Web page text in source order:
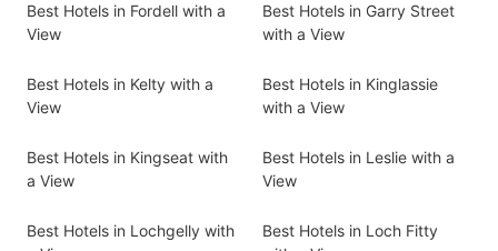
Best Hotels in Fordell with a
View
Best Hotels in Garry Street
with a View
Best Hotels in Kelty with a
View
Best Hotels in Kinglassie
with a View
Best Hotels in Kingseat with
a View
Best Hotels in Leslie with a
View
Best Hotels in Lochgelly with
Best Hotels in Loch Fitty